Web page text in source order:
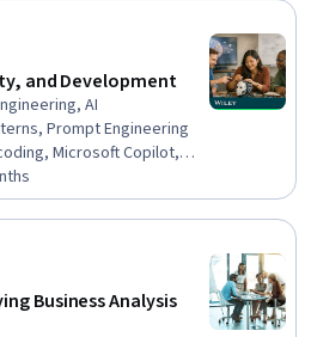
and Development
AI
Prompt Engineering
Microsoft Copilot,
experience
Agents, Artificial
Campaigns,
Marketing, Software
Devops Tools, Business
Business Analysis